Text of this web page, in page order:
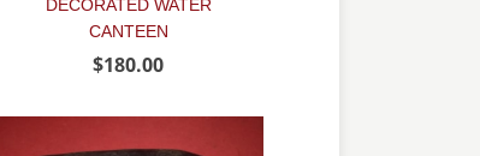
DECORATED WATER
CANTEEN
$180.00